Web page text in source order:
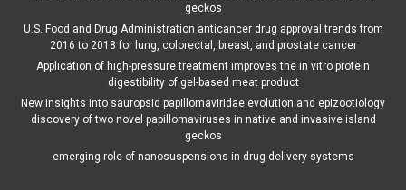
geckos
U.S. Food and Drug Administration anticancer drug approval trends from
2016 to 2018 for lung, colorectal, breast, and prostate cancer
Application of high-pressure treatment improves the in vitro protein
digestibility of gel-based meat product
New insights into sauropsid papillomaviridae evolution and epizootiology
discovery of two novel papillomaviruses in native and invasive island
geckos
emerging role of nanosuspensions in drug delivery systems